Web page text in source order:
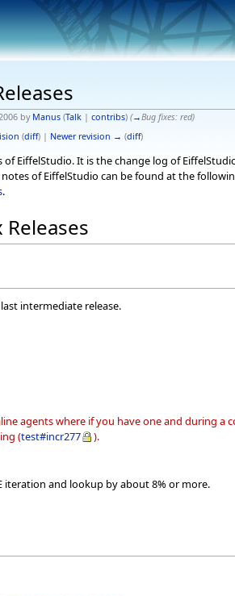
by Manus (Talk| contribs) (→Bug fixes: red)
(diff) | Newer revision → (diff)
of EiffelStudio. It is the change log of
of EiffelStudio can be found at the
.
intermediate release.
agents where if you have one and during
(test#incr277 ).
iteration and lookup by about 8% or more.